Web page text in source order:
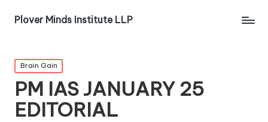
Plover Minds Institute LLP
Brain Gain
PM IAS JANUARY 25
EDITORIAL